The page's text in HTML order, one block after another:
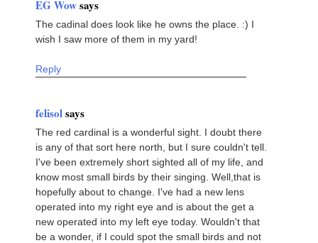
EG Wowsays
The cadinal does look like he owns the place. :) I
wish I saw more of them in my yard!
Reply
felisolsays
The red cardinal is a wonderful sight. I doubt there
is any of that sort here north, but I sure couldn't tell.
I've been extremely short sighted all of my life, and
know most small birds by their singing. Well,that is
hopefully about to change. I've had a new lens
operated into my right eye and is about the get a
new operated into my left eye today. Wouldn't that
be a wonder, if I could spot the small birds and not